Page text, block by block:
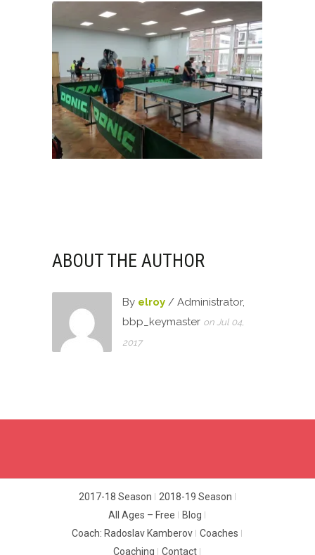
ABOUT THE AUTHOR
By elroy / Administrator,
bbp_keymaster on Jul 04,
2017
2017-18 Season
2018-19 Season
All Ages – Free
Blog
Coach: Radoslav Kamberov
Coaches
Coaching
Contact